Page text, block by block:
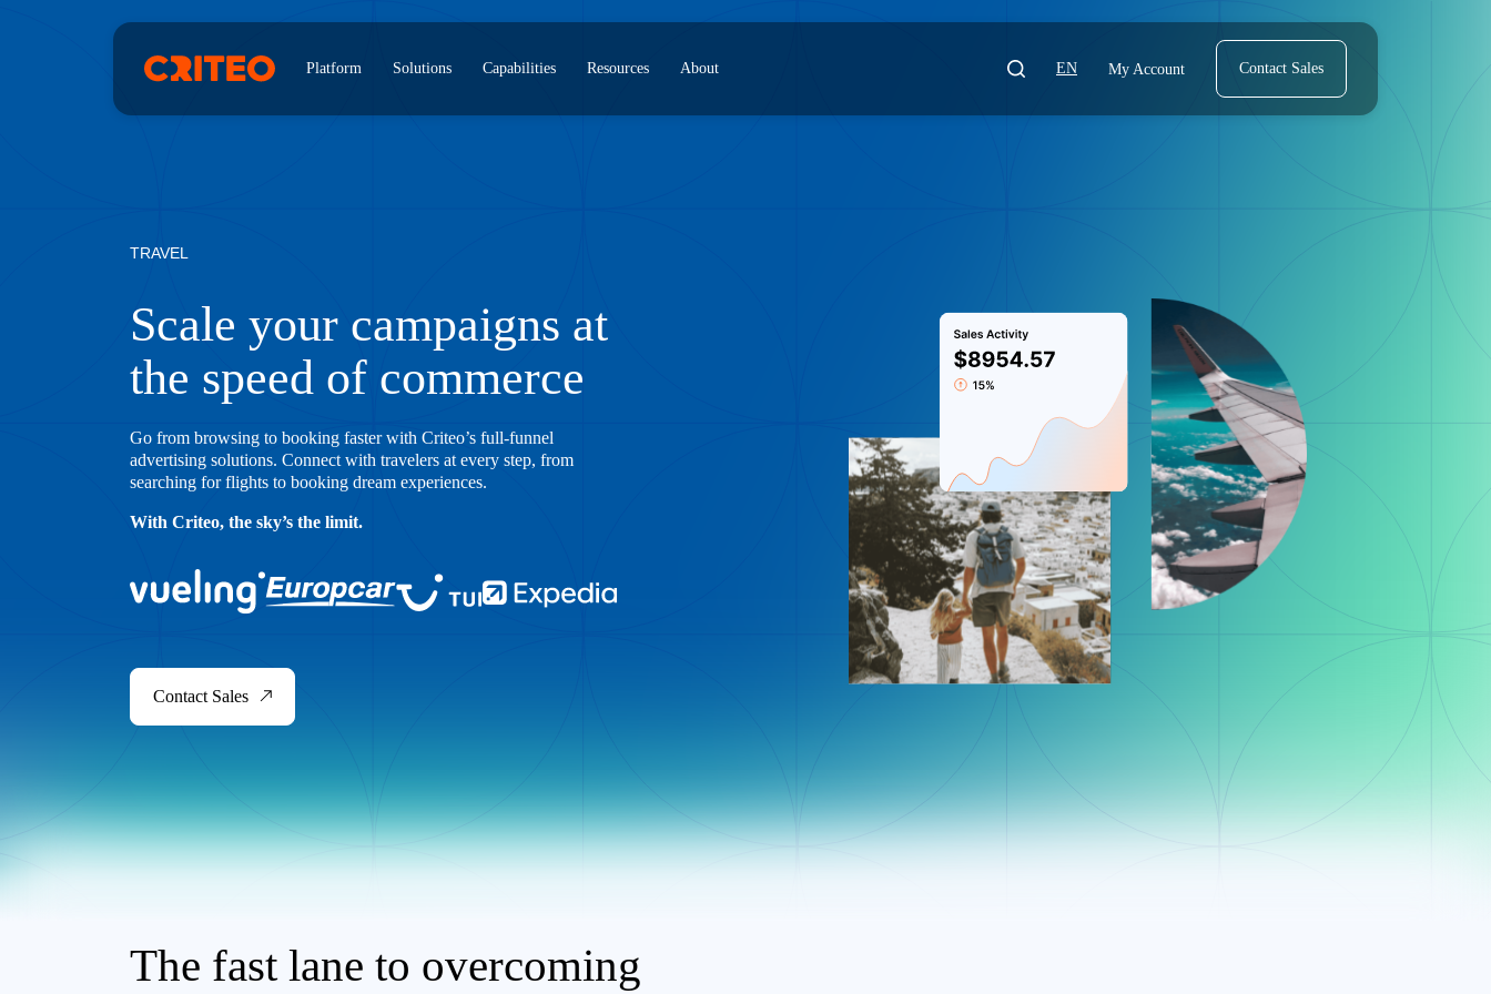
Platform Solutions Capabilities Resources About EN My Account Contact Sales
TRAVEL
Scale your campaigns at
the speed of commerce
Go from browsing to booking faster with Criteo’s full-funnel
advertising solutions. Connect with travelers at every step, from
searching for flights to booking dream experiences.
With Criteo, the sky’s the limit.
Contact Sales
The fast lane to overcoming